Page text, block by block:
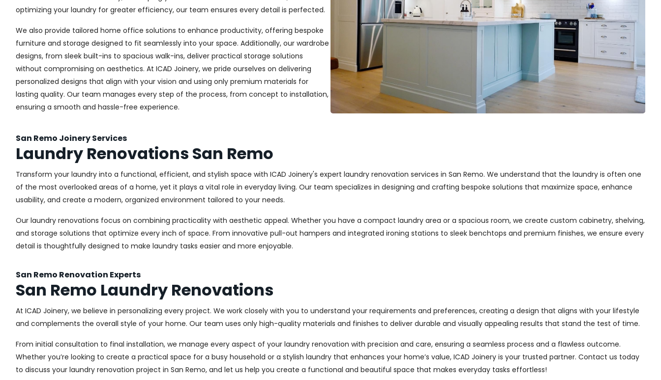
optimizing your laundry for greater efficiency, our team ensures every detail is perfected.
We also provide tailored home office solutions to enhance productivity, offering bespoke
furniture and storage designed to fit seamlessly into your space. Additionally, our wardrobe
designs, from sleek built-ins to spacious walk-ins, deliver practical storage solutions
without compromising on aesthetics. At ICAD Joinery, we pride ourselves on delivering
personalized designs that align with your vision and using only premium materials for
lasting quality. Our team manages every step of the process, from concept to installation,
ensuring a smooth and hassle-free experience.
San Remo Joinery Services
Laundry Renovations San Remo
Transform your laundry into a functional, efficient, and stylish space with ICAD Joinery's expert laundry renovation services in San Remo. We understand that the laundry is often one
of the most overlooked areas of a home, yet it plays a vital role in everyday living. Our team specializes in designing and crafting bespoke solutions that maximize space, enhance
usability, and create a modern, organized environment tailored to your needs.
Our laundry renovations focus on combining practicality with aesthetic appeal. Whether you have a compact laundry area or a spacious room, we create custom cabinetry, shelving,
and storage solutions that optimize every inch of space. From innovative pull-out hampers and integrated ironing stations to sleek benchtops and premium finishes, we ensure every
detail is thoughtfully designed to make laundry tasks easier and more enjoyable.
San Remo Renovation Experts
San Remo Laundry Renovations
At ICAD Joinery, we believe in personalizing every project. We work closely with you to understand your requirements and preferences, creating a design that aligns with your lifestyle
and complements the overall style of your home. Our team uses only high-quality materials and finishes to deliver durable and visually appealing results that stand the test of time.
From initial consultation to final installation, we manage every aspect of your laundry renovation with precision and care, ensuring a seamless process and a flawless outcome.
Whether you’re looking to create a practical space for a busy household or a stylish laundry that enhances your home’s value, ICAD Joinery is your trusted partner. Contact us today
to discuss your laundry renovation project in San Remo, and let us help you create a functional and beautiful space that makes everyday tasks effortless!